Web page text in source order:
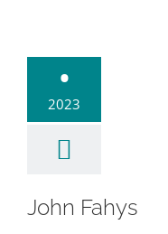
•
2023
Fahys
John Fahys